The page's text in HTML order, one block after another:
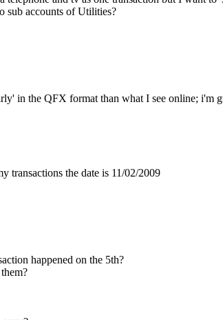
sub accounts of Utilities?
in the QFX format than what I see online;
transactions the date is 11/02/2009
happened on the 5th?